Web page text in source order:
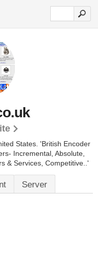
States. 'British Encoder
Incremental, Absolute,
& Services, Competitive..'
Server